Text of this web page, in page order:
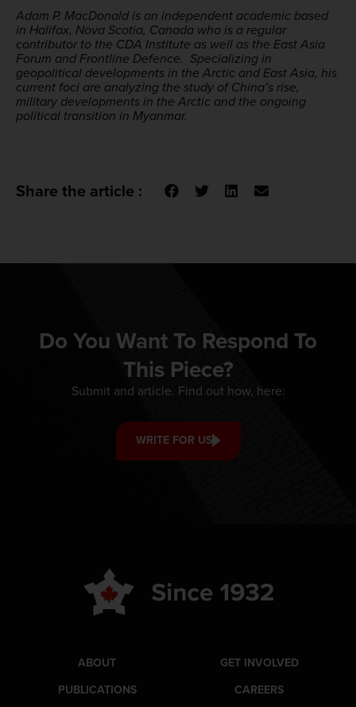
Adam P. MacDonald is an independent academic based
in Halifax, Nova Scotia, Canada who is a regular
contributor to the CDA Institute as well as the East Asia
Forum and Frontline Defence. Specializing in
geopolitical developments in the Arctic and East Asia, his
current foci are analyzing the study of China’s rise,
military developments in the Arctic and the ongoing
political transition in Myanmar.
Share the article :
Do You Want To Respond To
This Piece?
Submit and article. Find out how, here:
WRITE FOR US
ABOUT
PUBLICATIONS
GET INVOLVED
CAREERS